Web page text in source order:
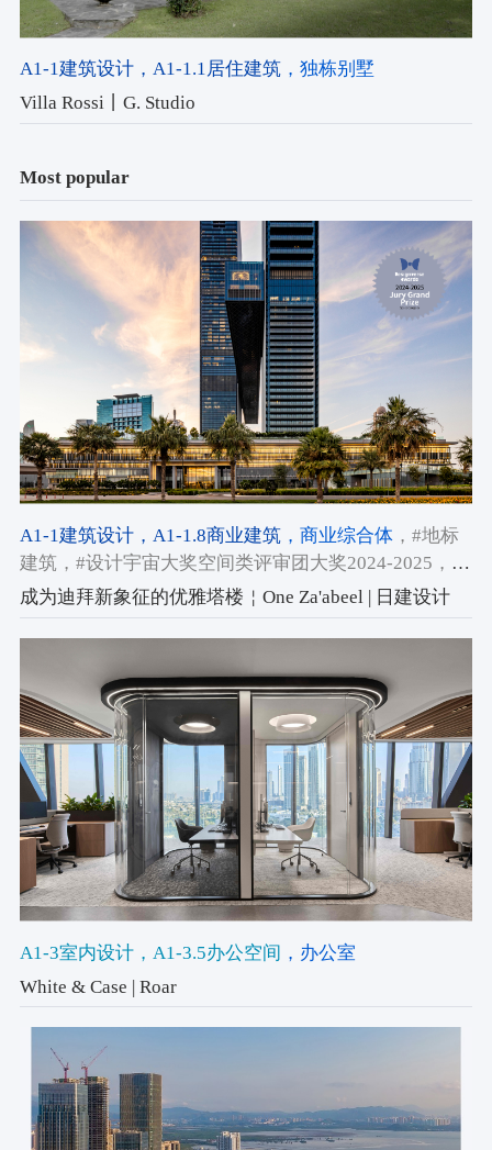
A1-1建筑设计，A1-1.1居住建筑，独栋别墅
Villa Rossi丨G. Studio
Most popular
A1-1建筑设计，A1-1.8商业建筑，商业综合体，#地标
建筑，#设计宇宙大奖空间类评审团大奖2024-2025 ，
#2024-2025获奖作品
成为迪拜新象征的优雅塔楼￤One Za'abeel | 日建设计
A1-3室内设计，A1-3.5办公空间 ，办公室
White & Case | Roar